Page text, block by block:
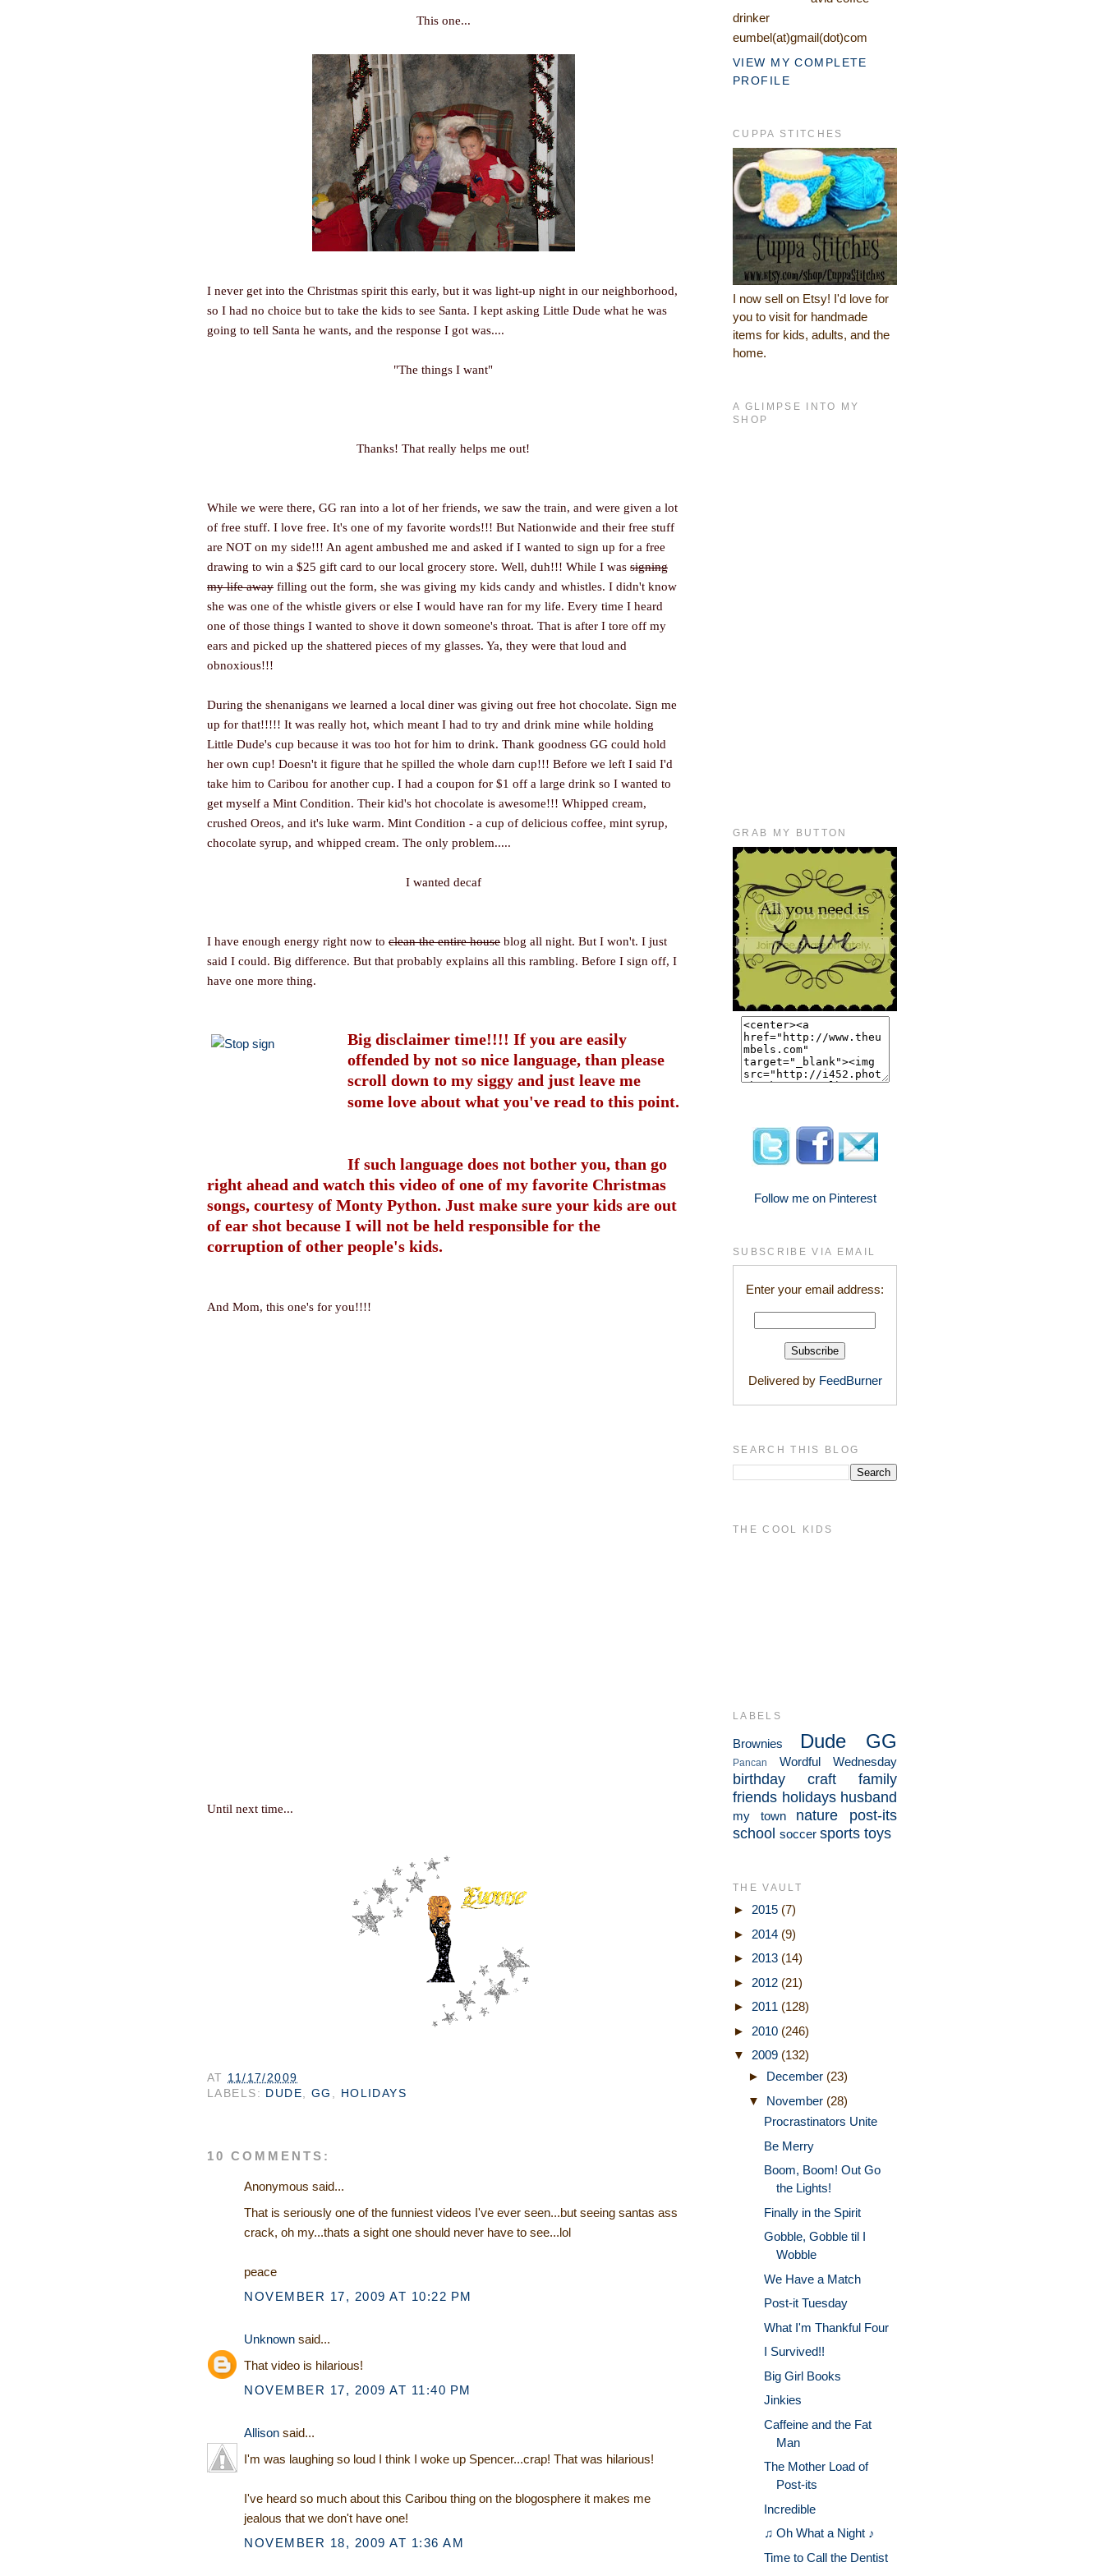
This one...
I never get into the Christmas spirit this early, but it was light-up night in our neighborhood,
so I had no choice but to take the kids to see Santa. I kept asking Little Dude what he was
going to tell Santa he wants, and the response I got was....
"The things I want"
Thanks! That really helps me out!
While we were there, GG ran into a lot of her friends, we saw the train, and were given a lot
of free stuff. I love free. It's one of my favorite words!!! But Nationwide and their free stuff
are NOT on my side!!! An agent ambushed me and asked if I wanted to sign up for a free
drawing to win a $25 gift card to our local grocery store. Well, duh!!! While I was signing
my life away filling out the form, she was giving my kids candy and whistles. I didn't know
she was one of the whistle givers or else I would have ran for my life. Every time I heard
one of those things I wanted to shove it down someone's throat. That is after I tore off my
ears and picked up the shattered pieces of my glasses. Ya, they were that loud and
obnoxious!!!
During the shenanigans we learned a local diner was giving out free hot chocolate. Sign me
up for that!!!!! It was really hot, which meant I had to try and drink mine while holding
Little Dude's cup because it was too hot for him to drink. Thank goodness GG could hold
her own cup! Doesn't it figure that he spilled the whole darn cup!!! Before we left I said I'd
take him to Caribou for another cup. I had a coupon for $1 off a large drink so I wanted to
get myself a Mint Condition. Their kid's hot chocolate is awesome!!! Whipped cream,
crushed Oreos, and it's luke warm. Mint Condition - a cup of delicious coffee, mint syrup,
chocolate syrup, and whipped cream. The only problem.....
I wanted decaf
I have enough energy right now to clean the entire house blog all night. But I won't. I just
said I could. Big difference. But that probably explains all this rambling. Before I sign off, I
have one more thing.
Big disclaimer time!!!! If you are easily
offended by not so nice language, than please
scroll down to my siggy and just leave me
some love about what you've read to this point.
If such language does not bother you, than go
right ahead and watch this video of one of my favorite Christmas
songs, courtesy of Monty Python. Just make sure your kids are out
of ear shot because I will not be held responsible for the
corruption of other people's kids.
And Mom, this one's for you!!!!
Until next time...
AT 11/17/2009
LABELS: DUDE GG HOLIDAYS
10 COMMENTS:
Anonymous said...
That is seriously one of the funniest videos I've ever seen...but seeing santas ass
crack, oh my...thats a sight one should never have to see...lol
peace
NOVEMBER 17, 2009 AT 10:22 PM
Unknown said...
That video is hilarious!
NOVEMBER 17, 2009 AT 11:40 PM
Allison said...
I'm was laughing so loud I think I woke up Spencer...crap! That was hilarious!
I've heard so much about this Caribou thing on the blogosphere it makes me
jealous that we don't have one!
NOVEMBER 18, 2009 AT 1:36 AM
drinker
eumbel(at)gmail(dot)com
VIEW MY COMPLETE
PROFILE
CUPPA STITCHES
I now sell on Etsy! I'd love for
you to visit for handmade
items for kids, adults, and the
home.
A GLIMPSE INTO MY
SHOP
GRAB MY BUTTON
Follow me on Pinterest
SUBSCRIBE VIA EMAIL
Enter your email address:
Delivered by FeedBurner
SEARCH THIS BLOG
THE COOL KIDS
LABELS
Brownies Dude GG
Pancan Wordful Wednesday
birthday craft
family
friends holidays husband
my town nature
post-its
school soccer sports toys
THE VAULT
► 2015 (7)
► 2014 (9)
► 2013 (14)
► 2012 (21)
► 2011 (128)
► 2010 (246)
▼ 2009 (132)
► December (23)
▼ November (28)
Procrastinators Unite
Be Merry
Boom, Boom! Out Go
the Lights!
Finally in the Spirit
Gobble, Gobble til I
Wobble
We Have a Match
Post-it Tuesday
What I'm Thankful Four
I Survived!!
Big Girl Books
Jinkies
Caffeine and the Fat
Man
The Mother Load of
Post-its
Incredible
♫ Oh What a Night ♪
Time to Call the Dentist